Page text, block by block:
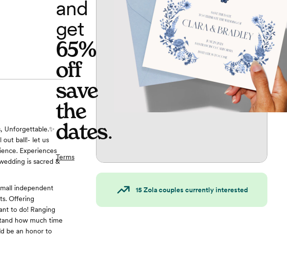
Unforgettable.✨
out ball!- let us
Experiences
is sacred &
independent
Offering
to do! Ranging
how much time
be an honor to
and
get
65%
off
save
the
dates.
Terms
15Zola couples currently interested